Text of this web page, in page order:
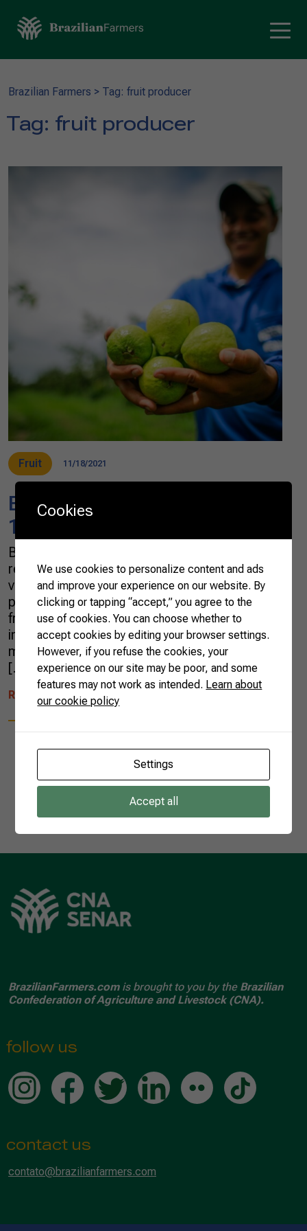
Brazilian Farmers > Tag: fruit producer
Tag: fruit producer
Fruit 11/18/2021
Brazil is close to reaching US$
1 billion in fruit exports in 2021
Brazil is on the way to a new fruit export
record. In the third quarter of 2021, the export
volume increased 20% compared to the same
period last year. Over 757 thousand tonnes of
fruits were sent abroad. In the period,
invoicing increased 27% — around US$ 652
million were sold to the international market,
[…]
READ MORE
1
BrazilianFarmers.comis brought to you by the Brazilian
Confederation of Agriculture and Livestock (CNA).
follow us
contact us
contato@brazilianfarmers.com
Cookies
We use cookies to personalize content and ads
and improve your experience on our website. By
clicking or tapping “accept,” you agree to the
use of cookies. You can choose whether to
accept cookies by editing your browser settings.
However, if you refuse the cookies, your
experience on our site may be poor, and some
features may not work as intended. Learn about
our cookie policy
Settings
Accept all